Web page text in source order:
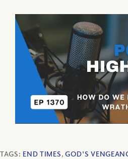
TAGS: END TIMES, GOD'S